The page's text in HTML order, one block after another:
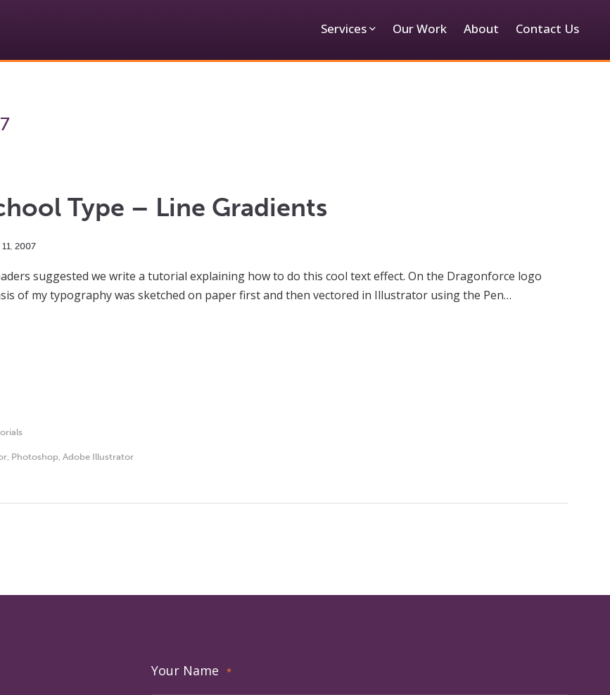
Services Our Work About Contact Us
Type – Line Gradients
11, 2007
suggested we write a tutorial explaining how to do this cool text effect. On the Dragonforce logo
of my typography was sketched on paper first and then vectored in Illustrator using the Pen…
, Photoshop, Adobe Illustrator
Your Name *